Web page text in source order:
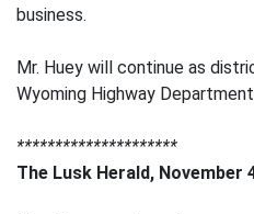
business.
Mr. Huey will continue as
Wyoming Highway
*********************
The Lusk Herald, November